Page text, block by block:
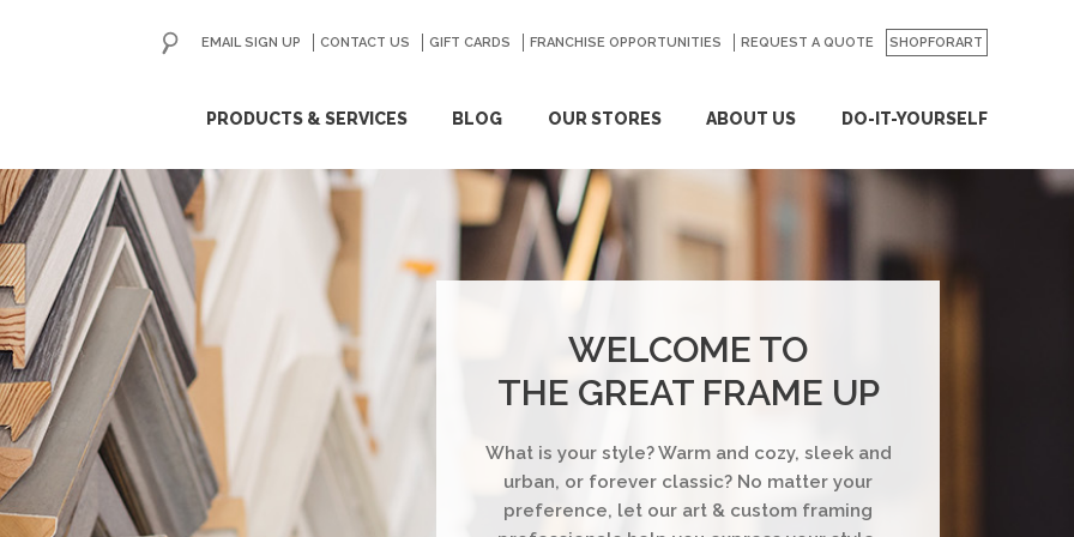
PRODUCTS & SERVICES BLOG OUR STORES ABOUT US DO-IT-YOURSELF
EMAIL SIGN UP CONTACT US GIFT CARDS FRANCHISE OPPORTUNITIES REQUEST A QUOTE SHOPFORART
GO
WELCOME TO
THE GREAT FRAME UP
What is your style? Warm and cozy, sleek and
urban, or forever classic? No matter your
preference, let our art & custom framing